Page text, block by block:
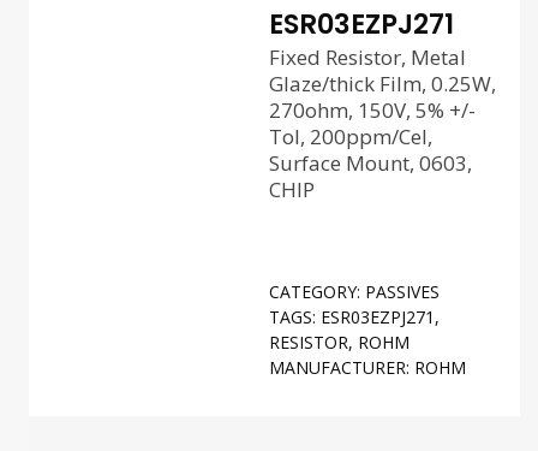
ESR03EZPJ271
Fixed Resistor, Metal
Glaze/thick Film, 0.25W,
270ohm, 150V, 5% +/-
Tol, 200ppm/Cel,
Surface Mount, 0603,
CHIP
CATEGORY: PASSIVES
TAGS: ESR03EZPJ271 ,
RESISTOR, ROHM
MANUFACTURER: ROHM